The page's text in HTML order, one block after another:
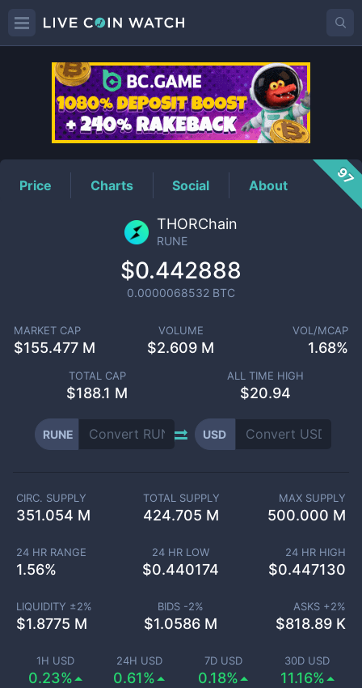
RUNEPrice
Price Charts Social About 97
THORChain
RUNE
$0.442888
0.0000068532 BTC
MARKET CAP
$155.477 M
VOLUME
$2.609 M
VOL/MCAP
1.68%
TOTAL CAP
$188.1 M
ALL TIME HIGH
$20.94
RUNE USD
1H USD
0.23%
24H USD
0.61%
7D USD
0.18%
30D USD
11.16%
CIRC. SUPPLY
351.054 M
TOTAL SUPPLY
424.705 M
MAX SUPPLY
500.000 M
24 HR RANGE
1.56%
24 HR LOW
$0.440174
24 HR HIGH
$0.447130
LIQUIDITY ±2%
$1.8775 M
BIDS -2%
$1.0586 M
ASKS +2%
$818.89 K